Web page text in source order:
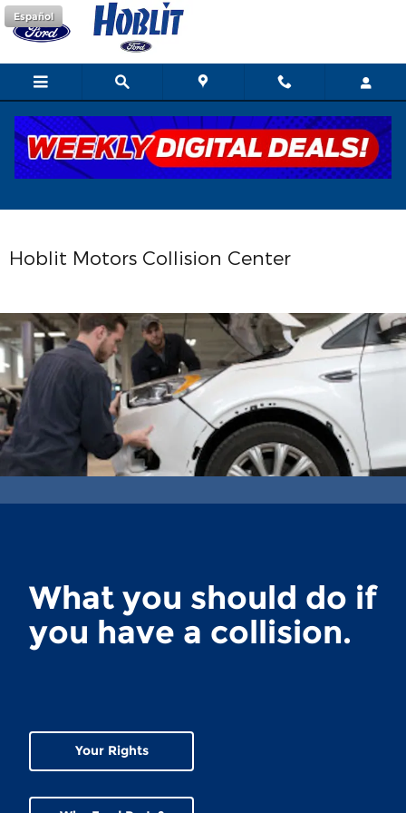
Skip to main content
Collision Center
Español
Hoblit Motors Collision Center
What you should do if
you have a collision.
Your Rights